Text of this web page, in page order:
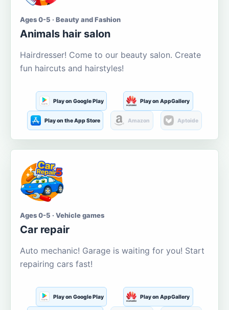
Ages 0-5 · Beauty and Fashion
Animals hair salon
Hairdresser! Come to our beauty salon. Create
fun haircuts and hairstyles!
Play on Google Play Play on AppGallery
Play on the App Store Amazon Aptoide
Ages 0-5 · Vehicle games
Car repair
Auto mechanic! Garage is waiting for you! Start
repairing cars fast!
Play on Google Play Play on AppGallery